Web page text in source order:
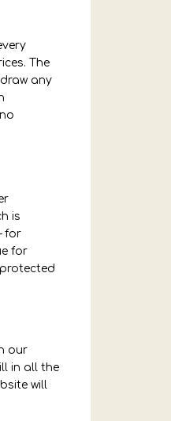
The
any
is
for
for
our
in all the
will